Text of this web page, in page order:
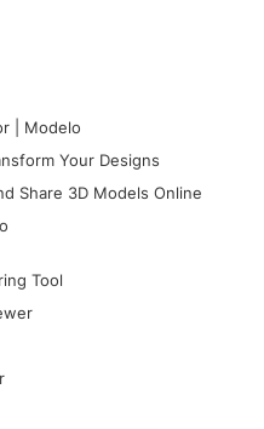
| Modelo
Your Designs
Share 3D Models Online
Tool